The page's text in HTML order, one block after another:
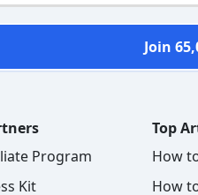
Join
Program
Kit
Top
How
How